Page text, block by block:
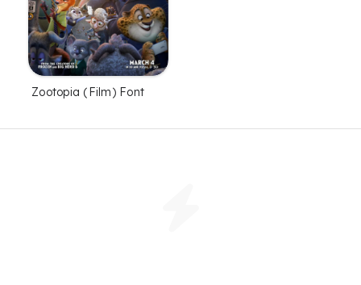
Zootopia (Film) Font